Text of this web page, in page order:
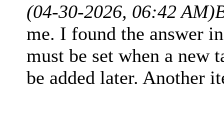
(04-30-2026, 06:42 AM)
me. I found the answer
must be set when a new
be added later. Another